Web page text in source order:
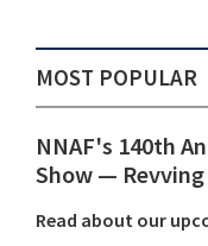
MOST POPULAR
NNAF's 140th
Show ⁠—
Read about our